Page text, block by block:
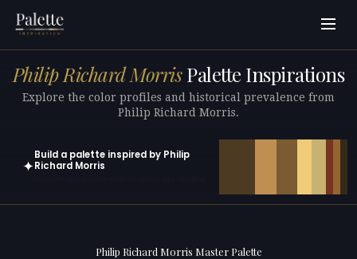
Philip Richard MorrisPalette Inspirations
Explore the color profiles and historical prevalence from
Philip Richard Morris.
✦
Build a palette inspired by Philip
Richard Morris
Philip Richard Morris Master Palette